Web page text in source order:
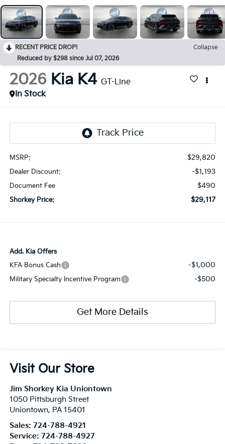
RECENT PRICE DROP!
Collapse
Reduced by $298 since Jul 07, 2026
2026 Kia K4 GT-Line
In Stock
MSRP: $29,820
Dealer Discount: -$1,193
Document Fee $490
Shorkey Price: $29,117
Add. Kia Offers
KFA Bonus Cash
-$1,000
Military Specialty Incentive Program -$500
Get More Details
Visit Our Store
Jim Shorkey Kia Uniontown
1050 Pittsburgh Street
Uniontown, PA 15401
Sales: 724-788-4921
Service: 724-788-4927